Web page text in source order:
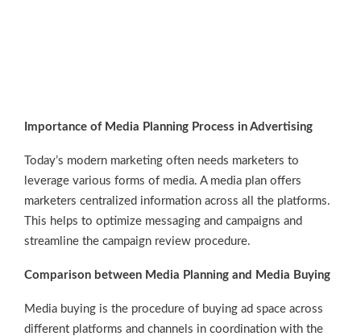
Importance of Media Planning Process in Advertising
Today’s modern marketing often needs marketers to
leverage various forms of media. A media plan offers
marketers centralized information across all the platforms.
This helps to optimize messaging and campaigns and
streamline the campaign review procedure.
Comparison between Media Planning and Media Buying
Media buying is the procedure of buying ad space across
different platforms and channels in coordination with the